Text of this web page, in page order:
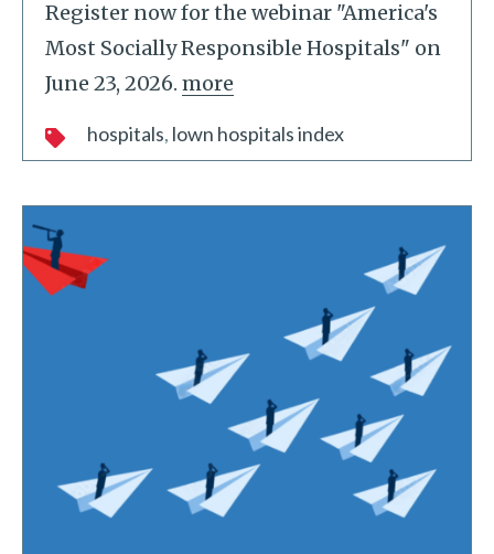
Register now for the webinar "America's
Most Socially Responsible Hospitals" on
June 23, 2026. more
hospitals lown hospitals index